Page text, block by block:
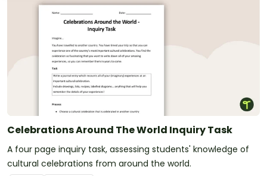
Celebrations Around The World Inquiry Task
A four page inquiry task, assessing students' knowledge of
cultural celebrations from around the world.